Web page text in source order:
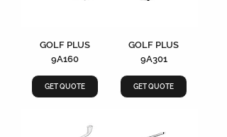
GOLF PLUS
9A160
GET QUOTE
GOLF PLUS
9A301
GET QUOTE